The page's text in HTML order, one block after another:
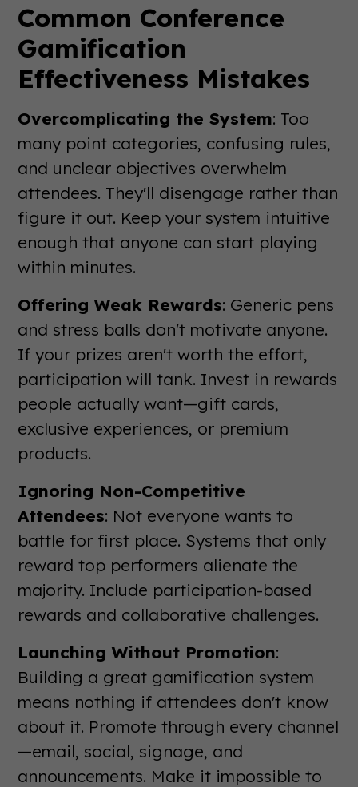
Common Conference
Gamification
Effectiveness Mistakes
Overcomplicating the System: Too
many point categories, confusing rules,
and unclear objectives overwhelm
attendees. They'll disengage rather than
figure it out. Keep your system intuitive
enough that anyone can start playing
within minutes.
Offering Weak Rewards: Generic pens
and stress balls don't motivate anyone.
If your prizes aren't worth the effort,
participation will tank. Invest in rewards
people actually want—gift cards,
exclusive experiences, or premium
products.
Ignoring Non-Competitive
Attendees: Not everyone wants to
battle for first place. Systems that only
reward top performers alienate the
majority. Include participation-based
rewards and collaborative challenges.
Launching Without Promotion:
Building a great gamification system
means nothing if attendees don't know
about it. Promote through every channel
—email, social, signage, and
announcements. Make it impossible to